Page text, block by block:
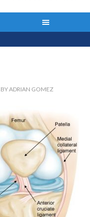
BYADRIAN GOMEZ